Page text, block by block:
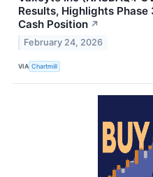
Results, Highlights
Cash Position ↗
February 24, 2026
VIA Chartmill